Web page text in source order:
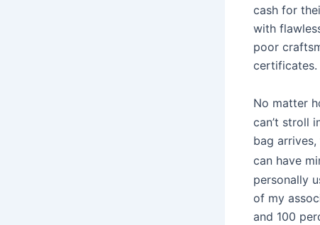
cash for
with
poor
certificates.
No matter
can’t stroll
bag
can have
personally
of my
and 100